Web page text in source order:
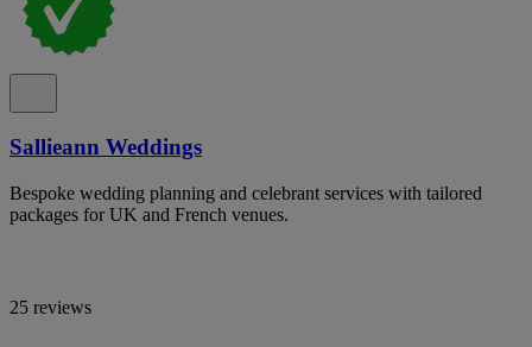
Sallieann Weddings
Bespoke wedding planning and celebrant services with tailored
packages for UK and French venues.
25 reviews